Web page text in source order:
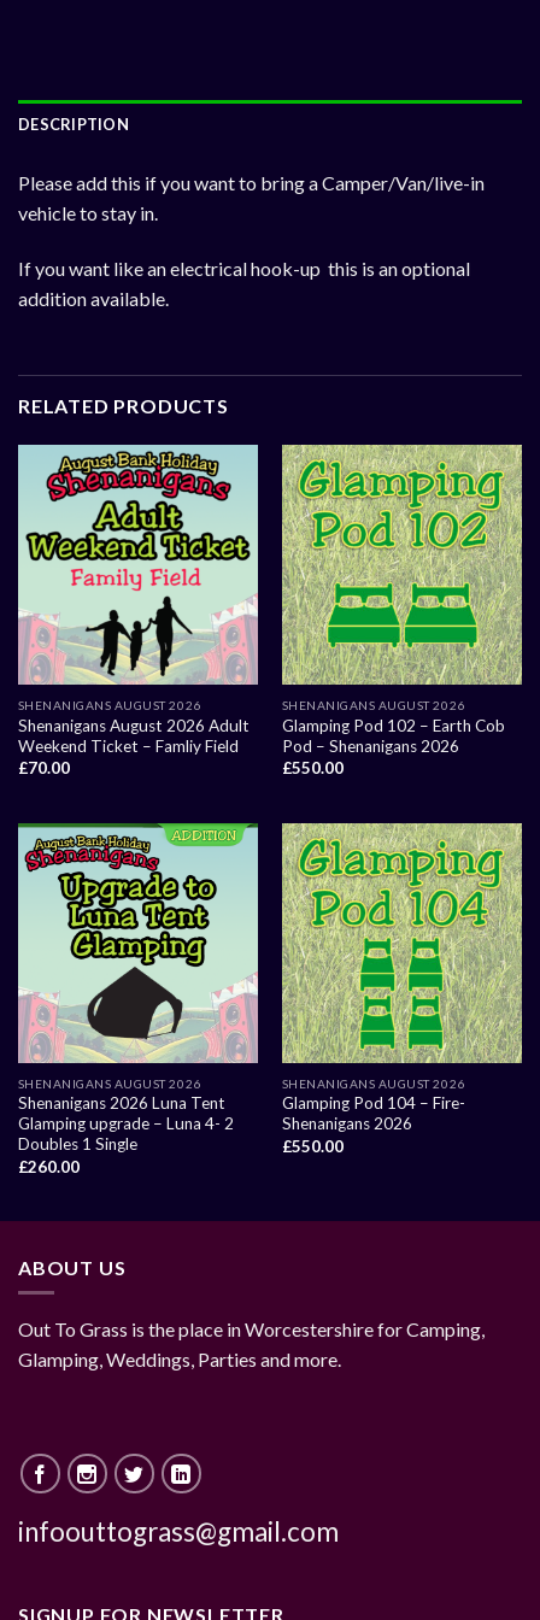
DESCRIPTION
Please add this if you want to bring a Camper/Van/live-in
vehicle to stay in.
If you want like an electrical hook-up this is an optional
addition available.
RELATED PRODUCTS
SHENANIGANS AUGUST 2026
Shenanigans August 2026 Adult
Weekend Ticket – Famliy Field
£70.00
SHENANIGANS AUGUST 2026
Glamping Pod 102 – Earth Cob
Pod – Shenanigans 2026
£550.00
SHENANIGANS AUGUST 2026
Shenanigans 2026 Luna Tent
Glamping upgrade – Luna 4- 2
Doubles 1 Single
£260.00
SHENANIGANS AUGUST 2026
Glamping Pod 104 – Fire-
Shenanigans 2026
£550.00
ABOUT US
Out To Grass is the place in Worcestershire for Camping,
Glamping, Weddings, Parties and more.
infoouttograss@gmail.com
SIGNUP FOR NEWSLETTER